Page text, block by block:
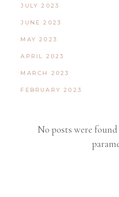
JULY 2023
JUNE 2023
MAY 2023
APRIL 2023
MARCH 2023
FEBRUARY 2023
No posts were